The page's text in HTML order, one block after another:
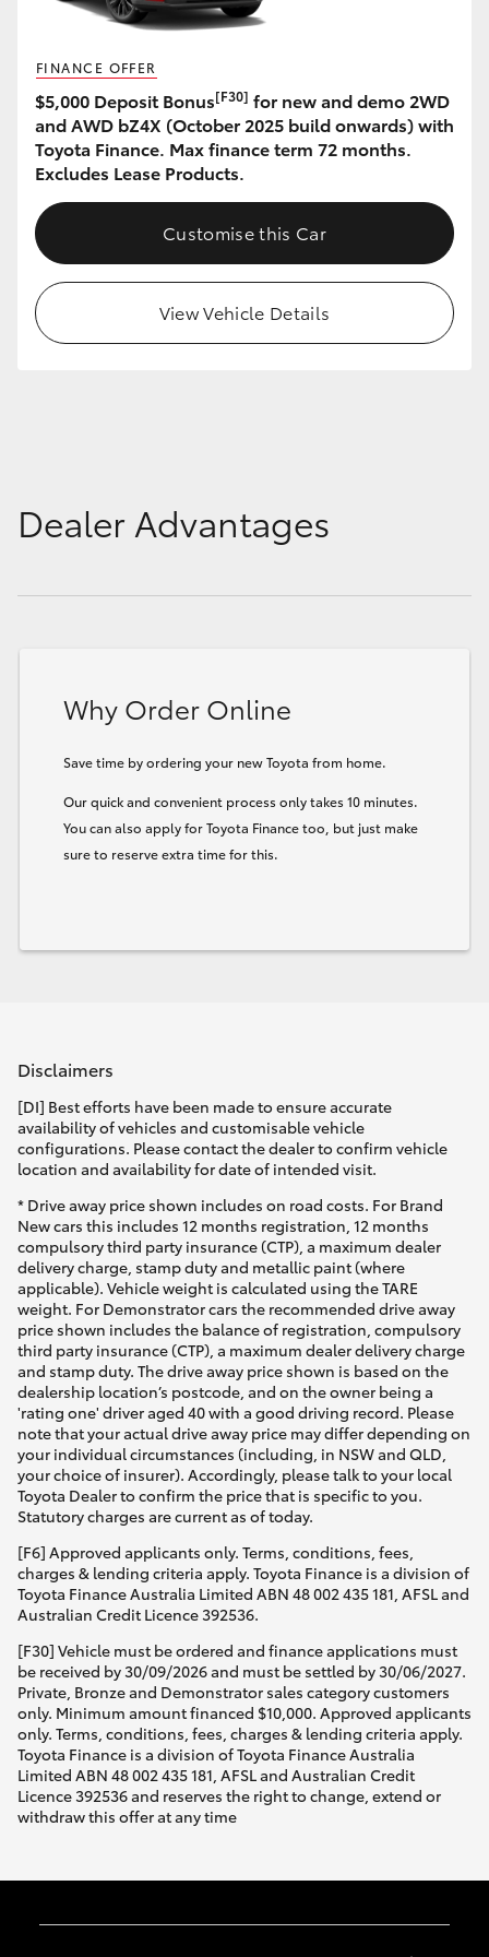
Our Stock
Toyota Warranty Advantage
FINANCE OFFER
$5,000 Deposit Bonus[F30] for new and demo 2WD
and AWD bZ4X (October 2025 build onwards) with
Toyota Finance. Max finance term 72 months.
Excludes Lease Products.
Customise this Car
View Vehicle Details
Dealer Advantages
Why Order Online
Save time by ordering your new Toyota from home.
Our quick and convenient process only takes 10 minutes.
You can also apply for Toyota Finance too, but just make
sure to reserve extra time for this.
Disclaimers
[DI] Best efforts have been made to ensure accurate
availability of vehicles and customisable vehicle
configurations. Please contact the dealer to confirm vehicle
location and availability for date of intended visit.
* Drive away price shown includes on road costs. For Brand
New cars this includes 12 months registration, 12 months
compulsory third party insurance (CTP), a maximum dealer
delivery charge, stamp duty and metallic paint (where
applicable). Vehicle weight is calculated using the TARE
weight. For Demonstrator cars the recommended drive away
price shown includes the balance of registration, compulsory
third party insurance (CTP), a maximum dealer delivery charge
and stamp duty. The drive away price shown is based on the
dealership location’s postcode, and on the owner being a
'rating one' driver aged 40 with a good driving record. Please
note that your actual drive away price may differ depending on
your individual circumstances (including, in NSW and QLD,
your choice of insurer). Accordingly, please talk to your local
Toyota Dealer to confirm the price that is specific to you.
Statutory charges are current as of today.
[F6] Approved applicants only. Terms, conditions, fees,
charges & lending criteria apply. Toyota Finance is a division of
Toyota Finance Australia Limited ABN 48 002 435 181, AFSL and
Australian Credit Licence 392536.
[F30] Vehicle must be ordered and finance applications must
be received by 30/09/2026 and must be settled by 30/06/2027.
Private, Bronze and Demonstrator sales category customers
only. Minimum amount financed $10,000. Approved applicants
only. Terms, conditions, fees, charges & lending criteria apply.
Toyota Finance is a division of Toyota Finance Australia
Limited ABN 48 002 435 181, AFSL and Australian Credit
Licence 392536 and reserves the right to change, extend or
withdraw this offer at any time